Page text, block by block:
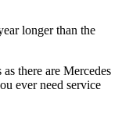
longer than the
there are Mercedes
ever need service